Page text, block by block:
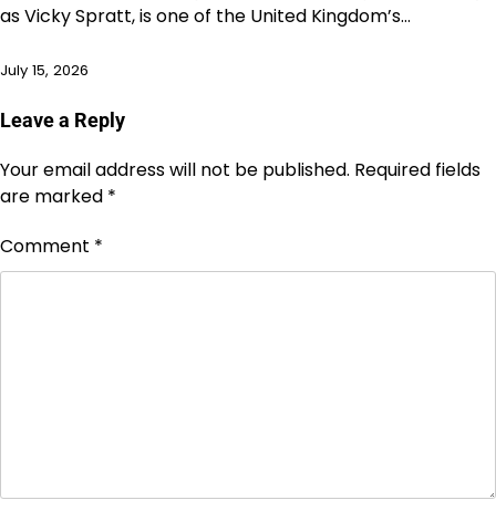
as Vicky Spratt, is one of the United Kingdom’s…
July 15, 2026
Leave a Reply
Your email address will not be published. Required fields
are marked *
Comment *